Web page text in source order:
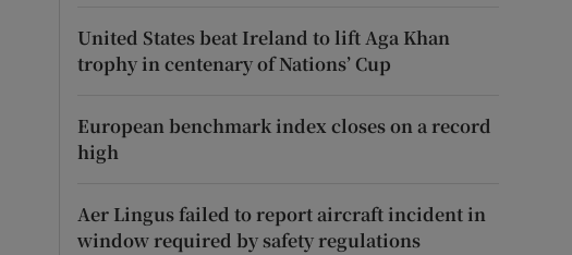
United States beat Ireland to lift Aga Khan
trophy in centenary of Nations’ Cup
European benchmark index closes on a record
high
Aer Lingus failed to report aircraft incident in
window required by safety regulations